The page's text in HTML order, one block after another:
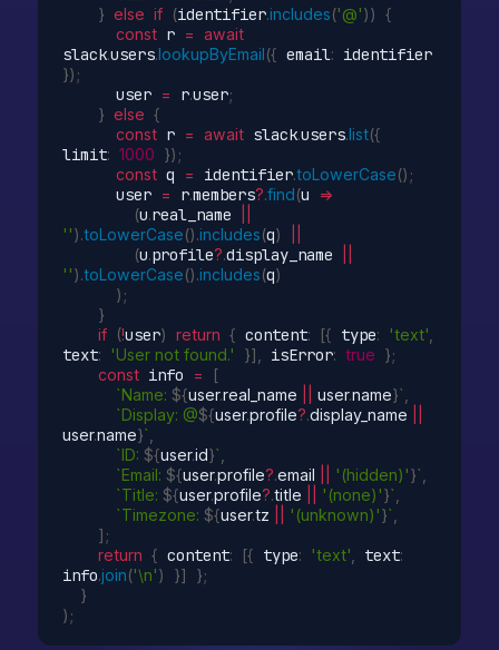
} else if (identifier.includes('@')) {
const r = await
slack.users.lookupByEmail({ email:
}) ;
      user
= r.user;
} else {
const r = await slack.users.list({
limit: 1000 }) ;
const q = identifier.toLowerCase() ;
      user
= r.members?.find(u
=>
(u.real_name
'').toLowerCase().includes(q)
(u.profile?.display_name
'').toLowerCase().includes(q)
) ;
}
if (!user) return { content: [{ type: 'text'
text: 'User not found.' }] isError: true };
const info =
[
`Name: ${user.real_name user.name}`
`Display: @${user.profile?.display_name
user.name}`
`ID: ${user.id}`
`Email: ${user.profile?.email '(hidden)'}`
`Title: ${user.profile?.title '(none)'}`
`Timezone: ${user.tz '(unknown)'}`
] ;
return { content: [{ type: 'text' text:
info.join('\n') }] };
}
) ;